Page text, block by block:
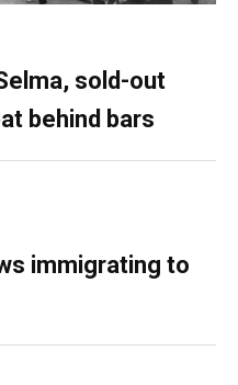
sold-out
behind bars
immigrating to